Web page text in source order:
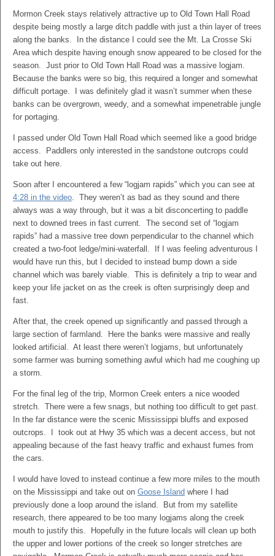
Mormon Creek stays relatively attractive up to Old Town Hall Road
despite being mostly a large ditch paddle with just a thin layer of trees
along the banks. In the distance I could see the Mt. La Crosse Ski
Area which despite having enough snow appeared to be closed for the
season. Just prior to Old Town Hall Road was a massive logjam.
Because the banks were so big, this required a longer and somewhat
difficult portage. I was definitely glad it wasn’t summer when these
banks can be overgrown, weedy, and a somewhat impenetrable jungle
for portaging.
I passed under Old Town Hall Road which seemed like a good bridge
access. Paddlers only interested in the sandstone outcrops could
take out here.
Soon after I encountered a few “logjam rapids” which you can see at
4:28 in the video. They weren’t as bad as they sound and there
always was a way through, but it was a bit disconcerting to paddle
next to downed trees in fast current. The second set of “logjam
rapids” had a massive tree down perpendicular to the channel which
created a two-foot ledge/mini-waterfall. If I was feeling adventurous I
would have run this, but I decided to instead bump down a side
channel which was barely viable. This is definitely a trip to wear and
keep your life jacket on as the creek is often surprisingly deep and
fast.
After that, the creek opened up significantly and passed through a
large section of farmland. Here the banks were massive and really
looked artificial. At least there weren’t logjams, but unfortunately
some farmer was burning something awful which had me coughing up
a storm.
For the final leg of the trip, Mormon Creek enters a nice wooded
stretch. There were a few snags, but nothing too difficult to get past.
In the far distance were the scenic Mississippi bluffs and exposed
outcrops. I took out at Hwy 35 which was a decent access, but not
appealing because of the fast heavy traffic and exhaust fumes from
the cars.
I would have loved to instead continue a few more miles to the mouth
on the Mississippi and take out on Goose Island where I had
previously done a loop around the island. But from my satellite
research, there appeared to be too many logjams along the creek
mouth to justify this. Hopefully in the future locals will clean up both
the upper and lower portions of the creek so longer stretches are